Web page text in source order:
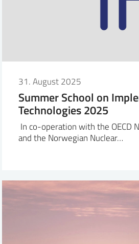
31. August 2025
Summer School on
Technologies 2025
In co-operation with the OECD
and the Norwegian Nuclear…